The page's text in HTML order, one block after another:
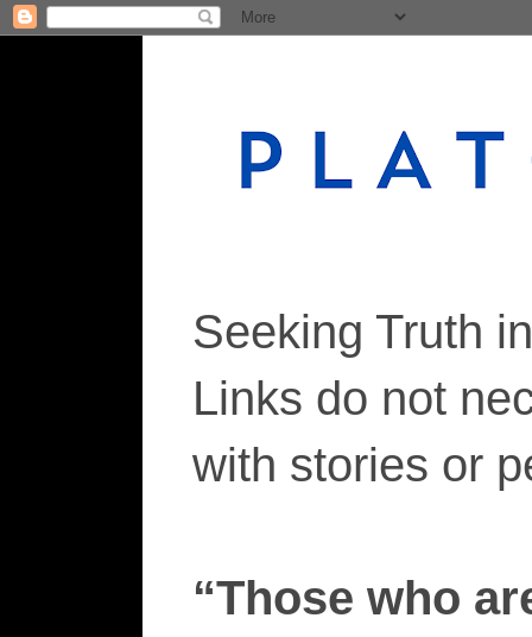
Seeking Truth
Links do not
with stories or
“Those who